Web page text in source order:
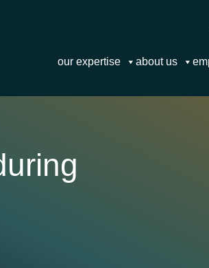
our expertise about us